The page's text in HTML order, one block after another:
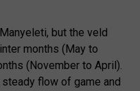
but the veld
months (May to
(November to April).
flow of game and